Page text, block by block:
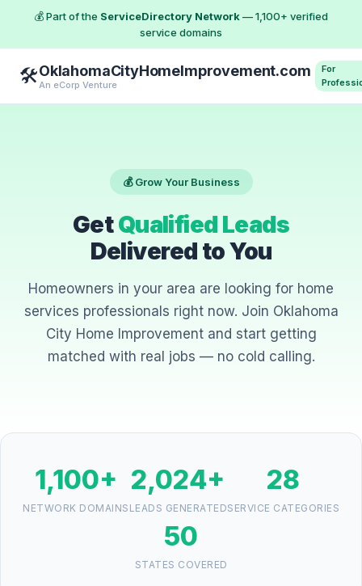
💰 Part of the ServiceDirectory Network— 1,100+ verified
service domains
🛠️OklahomaCityHomeImprovement.com
An eCorp Venture
For
💰 Grow Your Business
GetQualified Leads
Delivered to You
Homeowners in your area are looking for home
services professionals right now. Join Oklahoma
City Home Improvement and start getting
matched with real jobs — no cold calling.
1,100+
NETWORK DOMAINS
2,024+
LEADS GENERATED
28
SERVICE CATEGORIES
50
STATES COVERED